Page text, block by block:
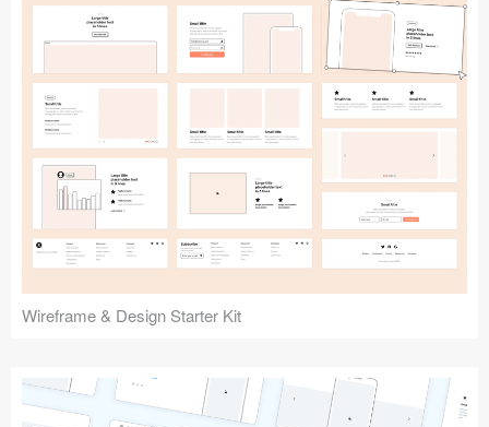
Submit your resource
Wireframe & Design Starter Kit